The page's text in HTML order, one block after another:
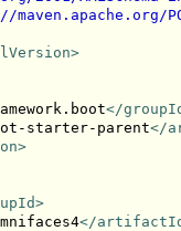
</
starter-parent</
</